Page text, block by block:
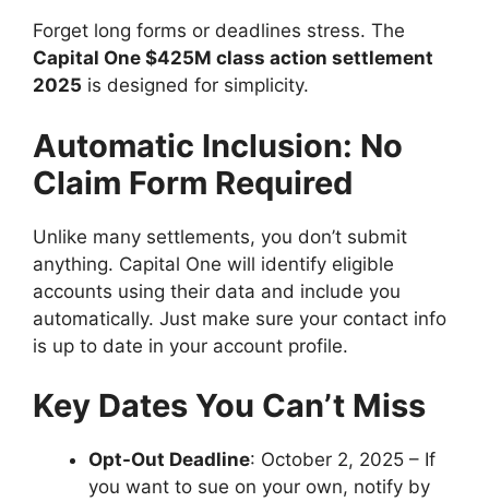
Forget long forms or deadlines stress. The
Capital One $425M class action settlement
2025 is designed for simplicity.
Automatic Inclusion: No
Claim Form Required
Unlike many settlements, you don’t submit
anything. Capital One will identify eligible
accounts using their data and include you
automatically. Just make sure your contact info
is up to date in your account profile.
Key Dates You Can’t Miss
Opt-Out Deadline: October 2, 2025 – If
you want to sue on your own, notify by